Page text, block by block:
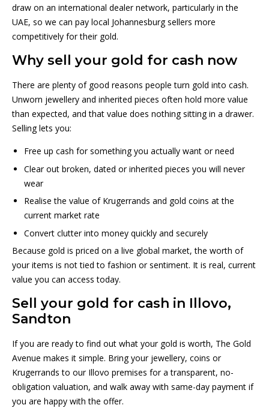
draw on an international dealer network, particularly in the
UAE, so we can pay local Johannesburg sellers more
competitively for their gold.
Why sell your gold for cash now
There are plenty of good reasons people turn gold into cash.
Unworn jewellery and inherited pieces often hold more value
than expected, and that value does nothing sitting in a drawer.
Selling lets you:
Free up cash for something you actually want or need
Clear out broken, dated or inherited pieces you will never
wear
Realise the value of Krugerrands and gold coins at the
current market rate
Convert clutter into money quickly and securely
Because gold is priced on a live global market, the worth of
your items is not tied to fashion or sentiment. It is real, current
value you can access today.
Sell your gold for cash in Illovo,
Sandton
If you are ready to find out what your gold is worth, The Gold
Avenue makes it simple. Bring your jewellery, coins or
Krugerrands to our Illovo premises for a transparent, no-
obligation valuation, and walk away with same-day payment if
you are happy with the offer.